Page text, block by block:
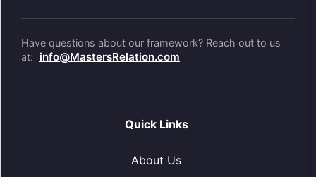
Have questions about our framework? Reach out to us
at:
info@MastersRelation.com
Quick Links
About Us